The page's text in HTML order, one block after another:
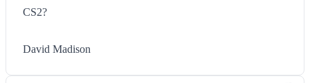
CS2?
David Madison